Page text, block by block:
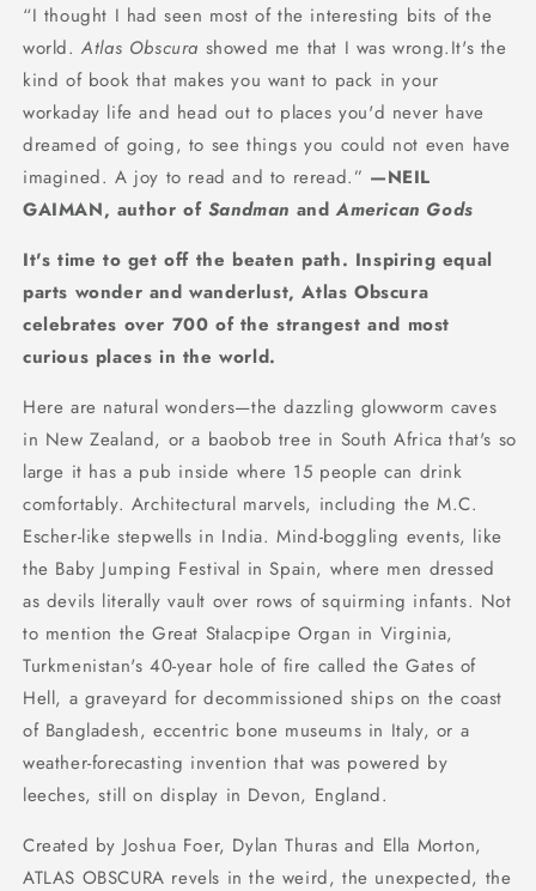
“I thought I had seen most of the interesting bits of the
world.Atlas Obscura showed me that I was wrong.It's the
kind of book that makes you want to pack in your
workaday life and head out to places you'd never have
dreamed of going, to see things you could not even have
imagined. A joy to read and to reread.” —NEIL
GAIMAN, author of Sandman andAmerican Gods
It's time to get off the beaten path. Inspiring equal
parts wonder and wanderlust, Atlas Obscura
celebrates over 700 of the strangest and most
curious places in the world.
Here are natural wonders—the dazzling glowworm caves
in New Zealand, or a baobob tree in South Africa that's so
large it has a pub inside where 15 people can drink
comfortably. Architectural marvels, including the M.C.
Escher-like stepwells in India. Mind-boggling events, like
the Baby Jumping Festival in Spain, where men dressed
as devils literally vault over rows of squirming infants. Not
to mention the Great Stalacpipe Organ in Virginia,
Turkmenistan's 40-year hole of fire called the Gates of
Hell, a graveyard for decommissioned ships on the coast
of Bangladesh, eccentric bone museums in Italy, or a
weather-forecasting invention that was powered by
leeches, still on display in Devon, England.
Created by Joshua Foer, Dylan Thuras and Ella Morton,
ATLAS OBSCURA revels in the weird, the unexpected, the